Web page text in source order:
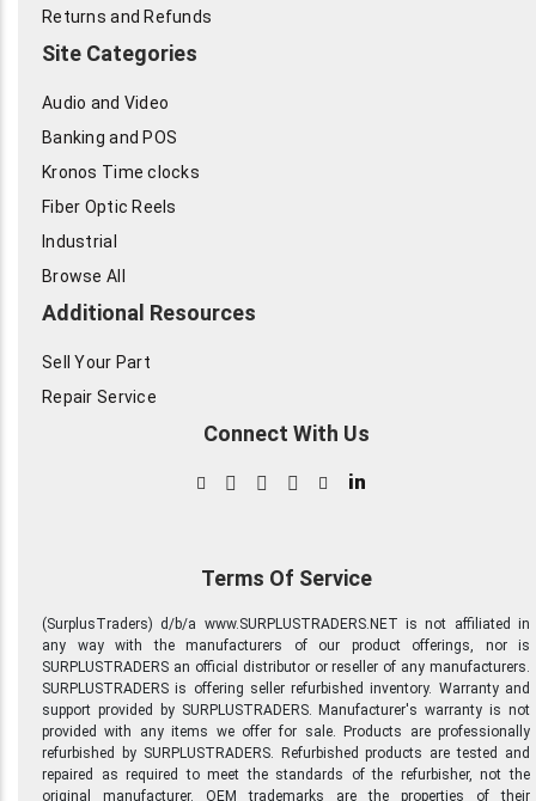
Returns and Refunds
Site Categories
Audio and Video
Banking and POS
Kronos Time clocks
Fiber Optic Reels
Industrial
Browse All
Additional Resources
Sell Your Part
Repair Service
Connect With Us
in
Terms Of Service
(SurplusTraders) d/b/a www.SURPLUSTRADERS.NET is not affiliated in
any way with the manufacturers of our product offerings, nor is
SURPLUSTRADERS an official distributor or reseller of any manufacturers.
SURPLUSTRADERS is offering seller refurbished inventory. Warranty and
support provided by SURPLUSTRADERS. Manufacturer's warranty is not
provided with any items we offer for sale. Products are professionally
refurbished by SURPLUSTRADERS. Refurbished products are tested and
repaired as required to meet the standards of the refurbisher, not the
original manufacturer. OEM trademarks are the properties of their